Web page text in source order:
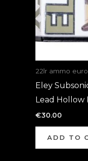
22lr ammo
Eley
Lead Hollow
€30.00
ADD TO